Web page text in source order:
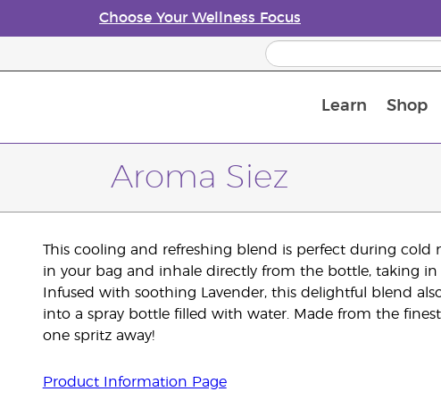
Choose Your Wellness Focus
Learn Shop
Aroma Siez
This cooling and refreshing blend is perfect during
in your bag and inhale directly from the bottle, taking in
Infused with soothing Lavender, this delightful blend
into a spray bottle filled with water. Made from the
one spritz away!
Product Information Page